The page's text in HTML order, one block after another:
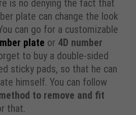
is no denying the fact that
plate can change the look
can go for a customizable
plate or 4D number
to buy a double-sided
sticky pads, so that he can
himself. You can follow
to remove and fit
that.